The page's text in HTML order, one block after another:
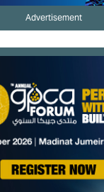
Advertisement